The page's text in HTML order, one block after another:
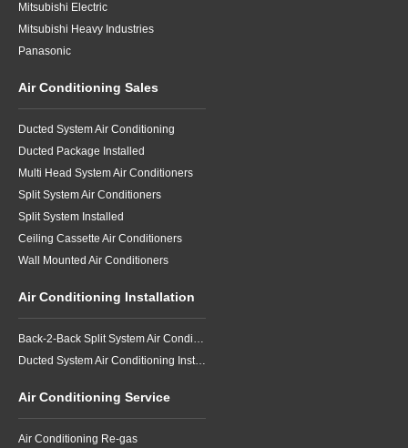
Mitsubishi Electric
Mitsubishi Heavy Industries
Panasonic
Air Conditioning Sales
Ducted System Air Conditioning
Ducted Package Installed
Multi Head System Air Conditioners
Split System Air Conditioners
Split System Installed
Ceiling Cassette Air Conditioners
Wall Mounted Air Conditioners
Air Conditioning Installation
Back-2-Back Split System Air Conditioning Installation
Ducted System Air Conditioning Installation
Air Conditioning Service
Air Conditioning Re-gas